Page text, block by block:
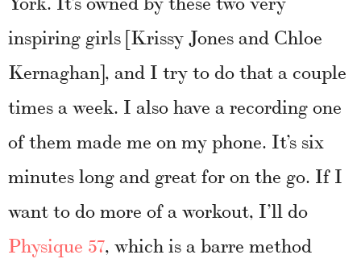
inspiring girls [Krissy Jones and Chloe
Kernaghan], and I try to do that a couple
times a week. I also have a recording one
of them made me on my phone. It’s six
minutes long and great for on the go. If I
want to do more of a workout, I’ll do
Physique 57, which is a barre method